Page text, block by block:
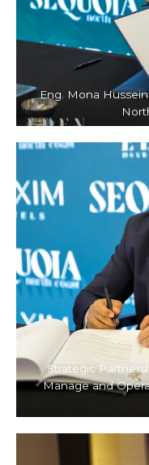
Eng. Mona
Strategic
Manage and